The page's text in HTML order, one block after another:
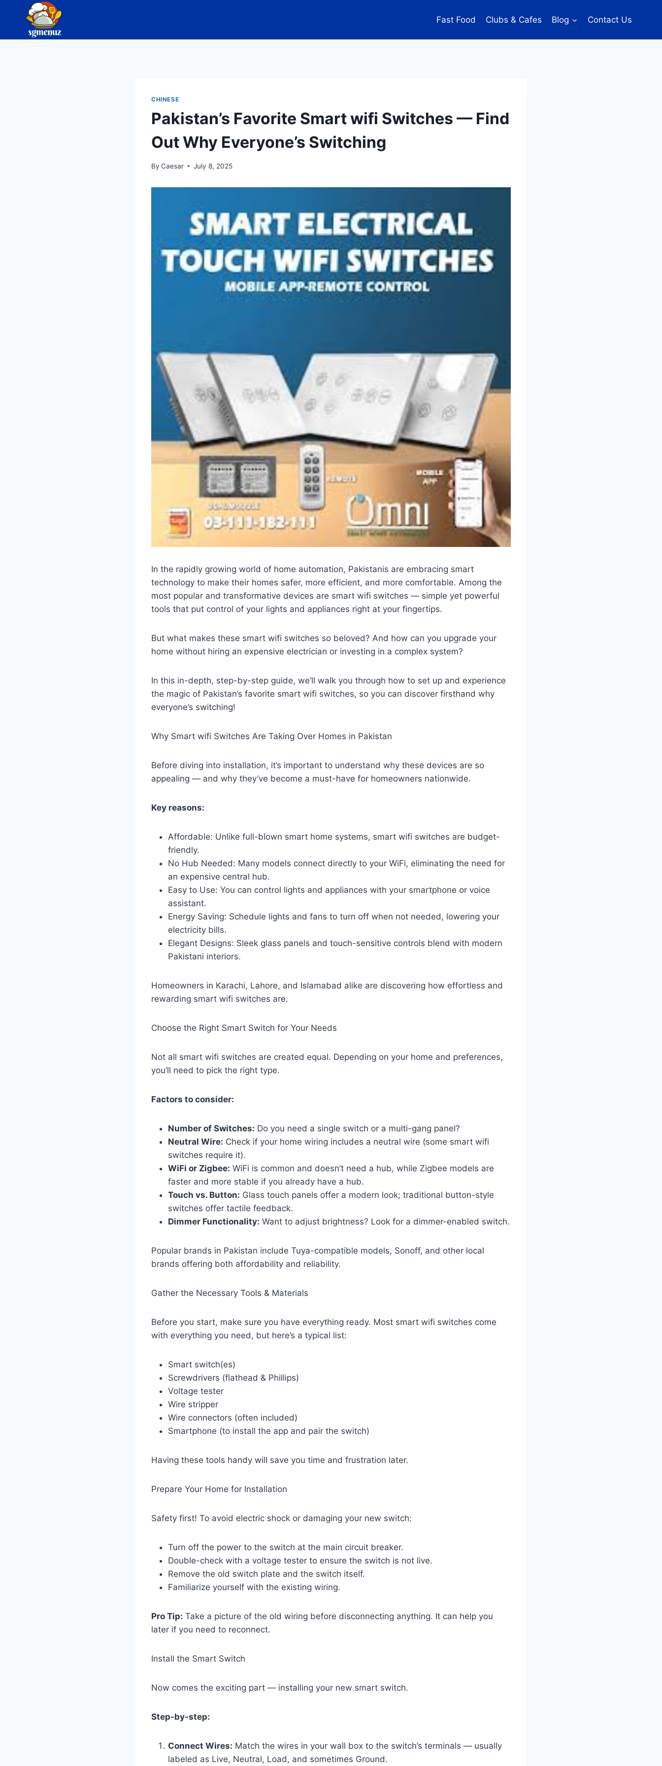
content
Fast Food Clubs & Cafes Blog Contact Us
CHINESE
Pakistan’s Favorite Smart wifi Switches — Find
Out Why Everyone’s Switching
By Caesar July 8, 2025
In the rapidly growing world of home automation, Pakistanis are embracing smart
technology to make their homes safer, more efficient, and more comfortable. Among the
most popular and transformative devices are smart wifi switches — simple yet powerful
tools that put control of your lights and appliances right at your fingertips.
But what makes these smart wifi switches so beloved? And how can you upgrade your
home without hiring an expensive electrician or investing in a complex system?
In this in-depth, step-by-step guide, we’ll walk you through how to set up and experience
the magic of Pakistan’s favorite smart wifi switches, so you can discover firsthand why
everyone’s switching!
Why Smart wifi Switches Are Taking Over Homes in Pakistan
Before diving into installation, it’s important to understand why these devices are so
appealing — and why they’ve become a must-have for homeowners nationwide.
Key reasons:
Affordable: Unlike full-blown smart home systems, smart wifi switches are budget-
friendly.
No Hub Needed: Many models connect directly to your WiFi, eliminating the need for
an expensive central hub.
Easy to Use: You can control lights and appliances with your smartphone or voice
assistant.
Energy Saving: Schedule lights and fans to turn off when not needed, lowering your
electricity bills.
Elegant Designs: Sleek glass panels and touch-sensitive controls blend with modern
Pakistani interiors.
Homeowners in Karachi, Lahore, and Islamabad alike are discovering how effortless and
rewarding smart wifi switches are.
Choose the Right Smart Switch for Your Needs
Not all smart wifi switches are created equal. Depending on your home and preferences,
you’ll need to pick the right type.
Factors to consider:
Number of Switches: Do you need a single switch or a multi-gang panel?
Neutral Wire: Check if your home wiring includes a neutral wire (some smart wifi
switches require it).
WiFi or Zigbee: WiFi is common and doesn’t need a hub, while Zigbee models are
faster and more stable if you already have a hub.
Touch vs. Button: Glass touch panels offer a modern look; traditional button-style
switches offer tactile feedback.
Dimmer Functionality: Want to adjust brightness? Look for a dimmer-enabled switch.
Popular brands in Pakistan include Tuya-compatible models, Sonoff, and other local
brands offering both affordability and reliability.
Gather the Necessary Tools & Materials
Before you start, make sure you have everything ready. Most smart wifi switches come
with everything you need, but here’s a typical list:
Smart switch(es)
Screwdrivers (flathead & Phillips)
Voltage tester
Wire stripper
Wire connectors (often included)
Smartphone (to install the app and pair the switch)
Having these tools handy will save you time and frustration later.
Prepare Your Home for Installation
Safety first! To avoid electric shock or damaging your new switch:
Turn off the power to the switch at the main circuit breaker.
Double-check with a voltage tester to ensure the switch is not live.
Remove the old switch plate and the switch itself.
Familiarize yourself with the existing wiring.
Pro Tip: Take a picture of the old wiring before disconnecting anything. It can help you
later if you need to reconnect.
Install the Smart Switch
Now comes the exciting part — installing your new smart switch.
Step-by-step:
Connect Wires: Match the wires in your wall box to the switch’s terminals — usually
labeled as Live, Neutral, Load, and sometimes Ground.